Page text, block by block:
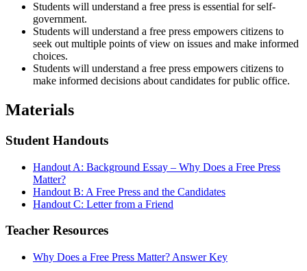
Students will understand a free press is essential for self-
government.
Students will understand a free press empowers citizens to
seek out multiple points of view on issues and make informed
choices.
Students will understand a free press empowers citizens to
make informed decisions about candidates for public office.
Materials
Student Handouts
Handout A: Background Essay – Why Does a Free Press
Matter?
Handout B: A Free Press and the Candidates
Handout C: Letter from a Friend
Teacher Resources
Why Does a Free Press Matter? Answer Key